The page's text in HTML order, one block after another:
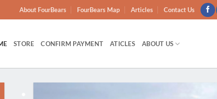
About FourBears FourBears Map Articles Contact Us
STORE CONFIRM PAYMENT ATICLES ABOUT US